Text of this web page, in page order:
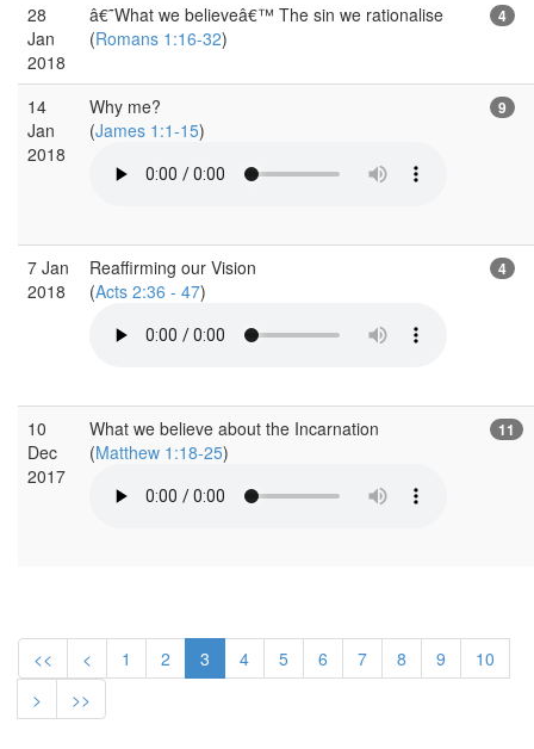
28
Jan
2018
â€˜What we believeâ€™ The sin we rationalise
(Romans 1:16-32)
4
14
Jan
2018
Why me?
(James 1:1-15)
9
7 Jan
2018
Reaffirming our Vision
(Acts 2:36 - 47)
4
10
Dec
2017
What we believe about the Incarnation
(Matthew 1:18-25)
11
<< < 1 2 3 4 5 6 7 8 9
10
>
>>